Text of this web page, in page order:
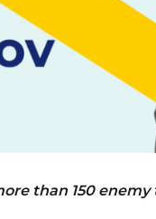
than 150